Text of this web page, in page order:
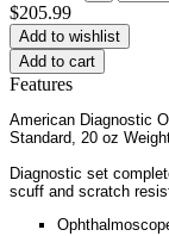
$205.99
Add to cart
Features
American Diagnostic
Standard, 20 oz
Diagnostic set
scuff and scratch